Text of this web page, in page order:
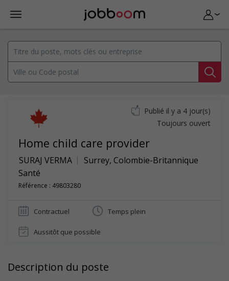
Home child care provider
SURAJ VERMA Surrey, Colombie-Britannique
Santé
Référence : 49803280
Publié il y a 4 jour(s)
Toujours ouvert
Contractuel Temps plein
Aussitôt que possible
Description du poste